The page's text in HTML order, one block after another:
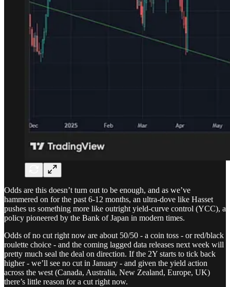
Odds are this doesn’t turn out to be enough, and as we’ve
hammered on for the past 6-12 months, an ultra-dove like Hasset
pushes us something more like outright yield-curve control (YCC), a
policy pioneered by the Bank of Japan in modern times.
Odds of no cut right now are about 50/50 - a coin toss - or red/black
roulette choice - and the coming lagged data releases next week will
pretty much seal the deal on direction. If the 2Y starts to tick back
higher - we’ll see no cut in January - and given the yield action
across the west (Canada, Australia, New Zealand, Europe, UK)
there’s little reason for a cut right now.